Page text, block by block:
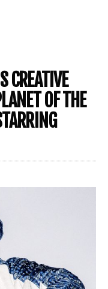
CREATIVE
OF THE